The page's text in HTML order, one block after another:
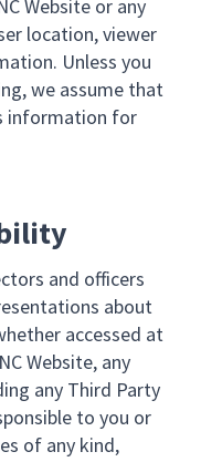
Website or any
location, viewer
Unless you
we assume that
information for
and officers
about
accessed at
Website, any
any Third Party
to you or
of any kind,